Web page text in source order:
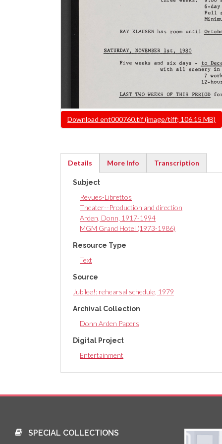
FileDownload ent000760.tif (image/tiff; 106.15 MB)
Details
tab)
More Info Transcription
Subject
Revues-Librettos
Theater--Production and direction
Arden, Donn, 1917-1994
MGM Grand Hotel (1973-1986)
Resource Type
Text
Source
Jubilee!: rehearsal schedule, 1979
Archival Collection
Donn Arden Papers
Digital Project
Entertainment
SPECIAL COLLECTIONS